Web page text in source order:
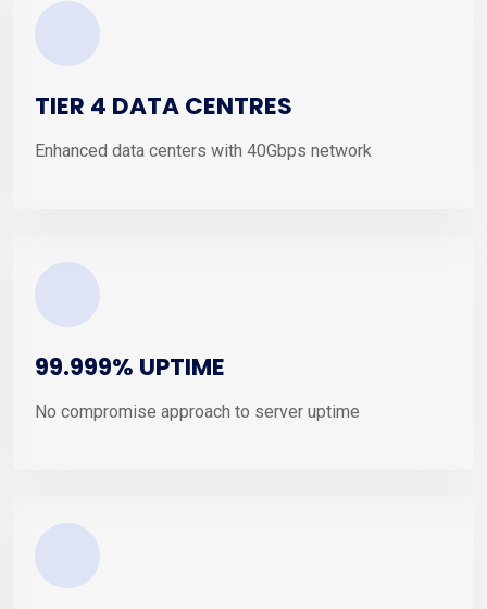
TIER 4 DATA CENTRES
Enhanced data centers with 40Gbps network
99.999% UPTIME
No compromise approach to server uptime